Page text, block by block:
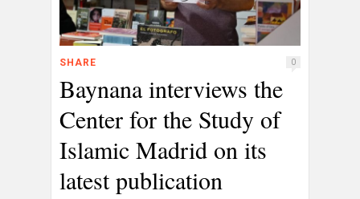
SHARE 0
Baynana interviews the
Center for the Study of
Islamic Madrid on its
latest publication